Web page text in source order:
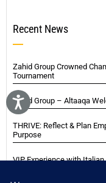
Recent News
Zahid Group Crowned
Tournament
Zahid Group – Altaaqa
THRIVE: Reflect & Plan
Purpose
VIP Experience with